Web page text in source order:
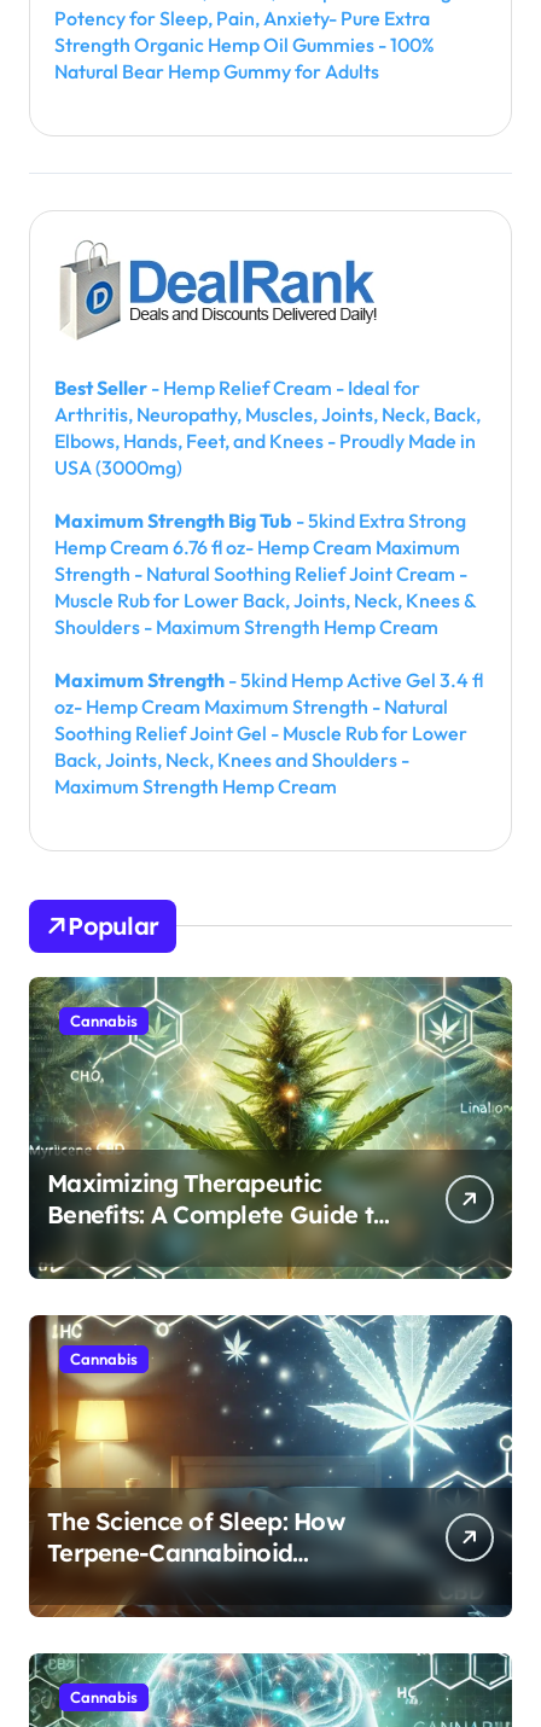
Potency for Sleep, Pain, Anxiety- Pure Extra
Strength Organic Hemp Oil Gummies - 100%
Natural Bear Hemp Gummy for Adults
Best Seller - Hemp Relief Cream - Ideal for
Arthritis, Neuropathy, Muscles, Joints, Neck, Back,
Elbows, Hands, Feet, and Knees - Proudly Made in
USA (3000mg)
Maximum Strength Big Tub - 5kind Extra Strong
Hemp Cream 6.76 fl oz- Hemp Cream Maximum
Strength - Natural Soothing Relief Joint Cream -
Muscle Rub for Lower Back, Joints, Neck, Knees &
Shoulders - Maximum Strength Hemp Cream
Maximum Strength - 5kind Hemp Active Gel 3.4 fl
oz- Hemp Cream Maximum Strength - Natural
Soothing Relief Joint Gel - Muscle Rub for Lower
Back, Joints, Neck, Knees and Shoulders -
Maximum Strength Hemp Cream
Popular
Cannabis
Maximizing Therapeutic
Benefits: A Complete Guide to
Cannabis’s Entourage Effect
Cannabis
The Science of Sleep: How
Terpene-Cannabinoid
Protocols Are Transforming
Rest
Cannabis